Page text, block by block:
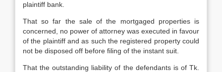
plaintiff bank.
That so far the sale of the mortgaged properties is
concerned, no power of attorney was executed in favour
of the plaintiff and as such the registered property could
not be disposed off before filing of the instant suit.
That the outstanding liability of the defendants is of Tk.